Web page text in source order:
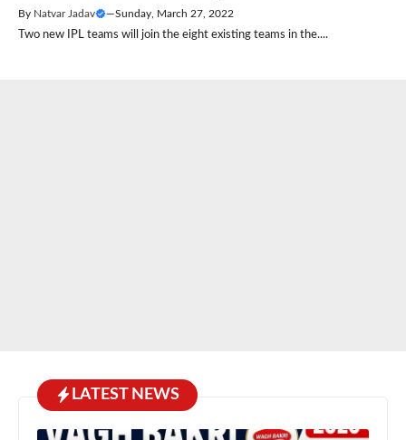
By Natvar Jadav —Sunday, March 27, 2022
Two new IPL teams will join the eight existing teams in the....
LATEST NEWS